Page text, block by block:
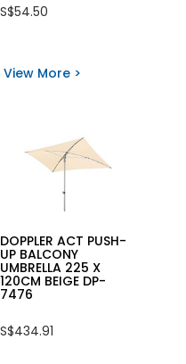
out
reviews
TAGS-
S$54.50
View More >
DOPPLER ACT PUSH-
UP BALCONY
UMBRELLA 225 X
120CM BEIGE DP-
7476
S$434.91